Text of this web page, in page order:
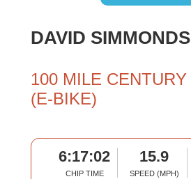
DAVID SIMMONDS
100 MILE CENTURY
(E-BIKE)
6:17:02
CHIP TIME
15.9
SPEED (MPH)